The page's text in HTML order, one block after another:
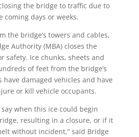
the bridge to traffic due to
coming days or weeks.
the bridge’s towers and cables,
Authority (MBA) closes the
safety. Ice chunks, sheets and
of feet from the bridge’s
have damaged vehicles and have
or kill vehicle occupants.
say when this ice could begin
resulting in a closure, or if it
without incident,” said Bridge